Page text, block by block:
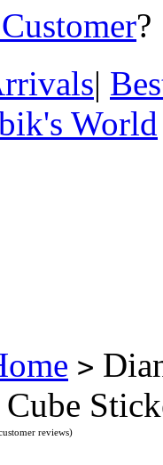
|
World
>
reviews)